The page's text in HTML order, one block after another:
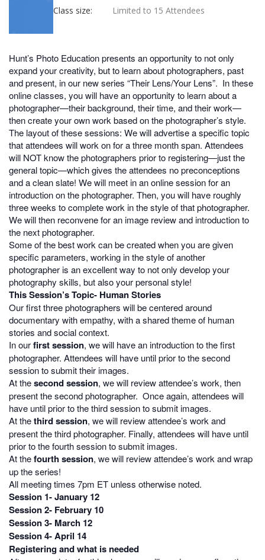
Class size: Limited to 15 Attendees
Hunt’s Photo Education presents an opportunity to not only
expand your creativity, but to learn about photographers, past
and present, in our new series “Their Lens/Your Lens”. In these
online classes, you will have an opportunity to learn about a
photographer—their background, their time, and their work—
then create your own work based on the photographer’s style.
The layout of these sessions: We will advertise a specific topic
that attendees will work on for a three month span. Attendees
will NOT know the photographers prior to registering—just the
general topic—which gives the attendees no preconceptions
and a clean slate! We will meet in an online session for an
introduction on the photographer. Then, you will have roughly
three weeks to complete work in the style of that photographer.
We will then reconvene for an image review and introduction to
the next photographer.
Some of the best work can be created when you are given
specific parameters, working in the style of another
photographer is an excellent way to not only develop your
photography skills, but also your personal style!
This Session’s Topic- Human Stories
Our first three photographers will be centered around
documentary with empathy, with a shared theme of human
stories and social context.
In ourfirst session, we will have an introduction to the first
photographer. Attendees will have until prior to the second
session to submit their images.
At thesecond session, we will review attendee’s work, then
present the second photographer. Once again, attendees will
have until prior to the third session to submit images.
At thethird session, we will review attendee’s work and
present the third photographer. Finally, attendees will have until
prior to the fourth session to submit images.
At thefourth session, we will review attendee’s work and wrap
up the series!
All meeting times 7pm ET unless otherwise noted.
Session 1- January 12
Session 2- February 10
Session 3- March 12
Session 4- April 14
Registering and what is needed